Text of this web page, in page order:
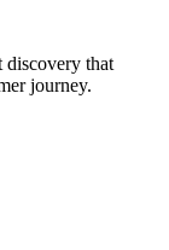
discovery that
journey.